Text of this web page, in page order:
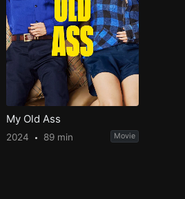
My Old Ass
2024 89 min Movie